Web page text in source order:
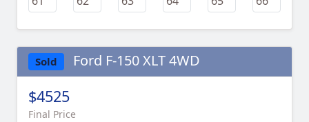
Sold Ford F-150 XLT 4WD
$4525
Final Price